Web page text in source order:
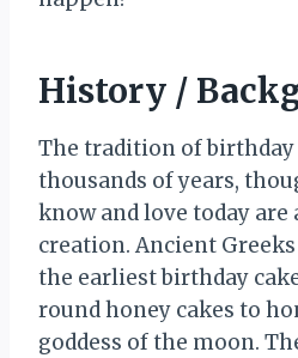
History /
The tradition of birthday
thousands of years,
know and love today
creation. Ancient
the earliest birthday
round honey cakes to
goddess of the moon.